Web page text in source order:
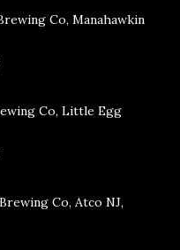
Co, Manahawkin
Co, Little Egg
Co, Atco NJ,